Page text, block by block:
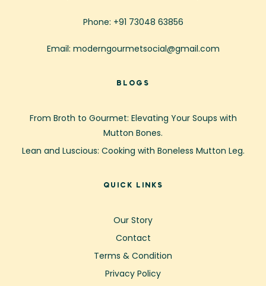
Phone: +91 73048 63856
Email: moderngourmetsocial@gmail.com
BLOGS
From Broth to Gourmet: Elevating Your Soups with
Mutton Bones.
Lean and Luscious: Cooking with Boneless Mutton Leg.
QUICK LINKS
Our Story
Contact
Terms & Condition
Privacy Policy